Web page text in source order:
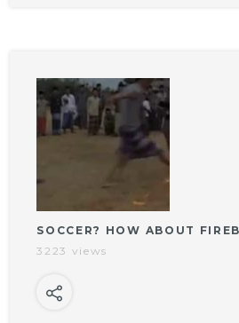
SOCCER? HOW ABOUT
3223 views